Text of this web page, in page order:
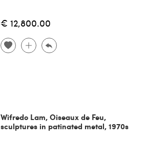
€ 12,800.00
Wifredo Lam, Oiseaux de Feu,
sculptures in patinated metal, 1970s